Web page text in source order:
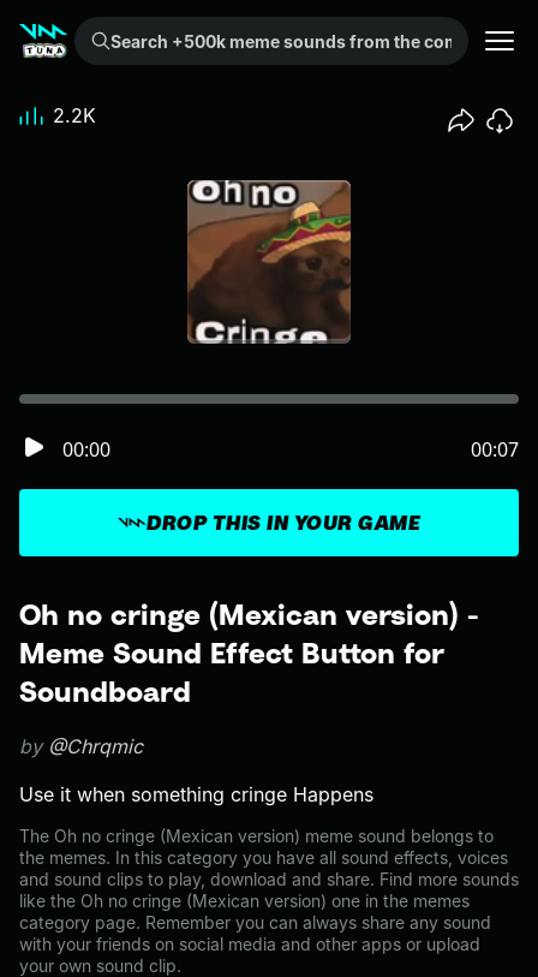
Search +500k meme sounds from the community...
Oh no cringe (Mexican version) -
Meme Sound Effect Button for
Soundboard
by @Chrqmic
Use it when something cringe Happens
The Oh no cringe (Mexican version) meme sound belongs to
the memes. In this category you have all sound effects, voices
and sound clips to play, download and share. Find more sounds
like the Oh no cringe (Mexican version) one in the memes
category page. Remember you can always share any sound
with your friends on social media and other apps or upload
your own sound clip.
DROP THIS IN YOUR GAME
00:00 00:07
2.2K